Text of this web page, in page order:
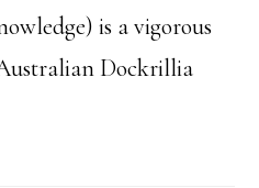
is a vigorous
Dockrillia